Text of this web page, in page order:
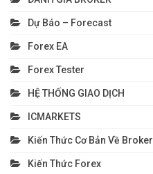
Dự Báo – Forecast
Forex EA
Forex Tester
HỆ THỐNG GIAO DỊCH
ICMARKETS
Kiến Thức Cơ Bản Về Broker
Kiến Thức Forex